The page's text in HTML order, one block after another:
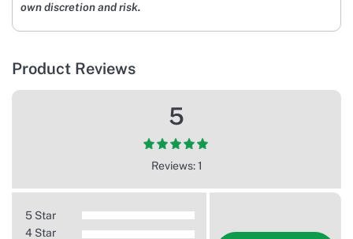
own discretion and risk.
Product Reviews
5
Reviews: 1
5 Star
4 Star